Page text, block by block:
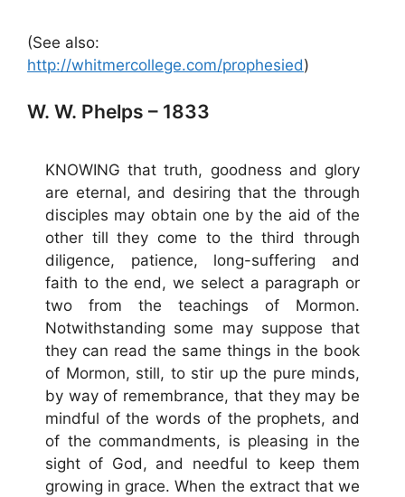
(See also:
http://whitmercollege.com/prophesied)
W. W. Phelps – 1833
KNOWING that truth, goodness and glory
are eternal, and desiring that the through
disciples may obtain one by the aid of the
other till they come to the third through
diligence, patience, long-suffering and
faith to the end, we select a paragraph or
two from the teachings of Mormon.
Notwithstanding some may suppose that
they can read the same things in the book
of Mormon, still, to stir up the pure minds,
by way of remembrance, that they may be
mindful of the words of the prophets, and
of the commandments, is pleasing in the
sight of God, and needful to keep them
growing in grace. When the extract that we